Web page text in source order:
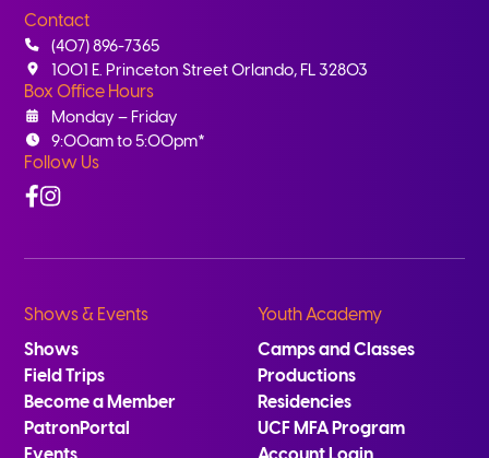
Contact
(407) 896-7365
1001 E. Princeton Street Orlando, FL 32803
Box Office Hours
Monday – Friday
9:00am to 5:00pm*
Follow Us
Facebook
Instagram
Shows & Events
Shows
Field Trips
Become a Member
PatronPortal
Youth Academy
Camps and Classes
Productions
Residencies
UCF MFA Program